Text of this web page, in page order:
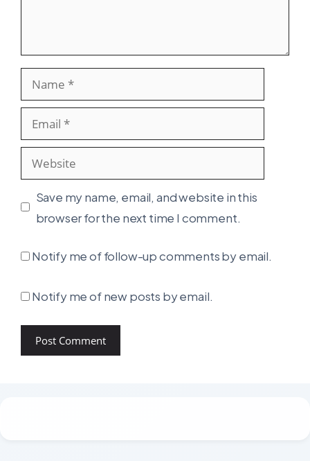
Name
Email
Website
Save my name, email, and website in this
browser for the next time I comment.
Notify me of follow-up comments by email.
Notify me of new posts by email.